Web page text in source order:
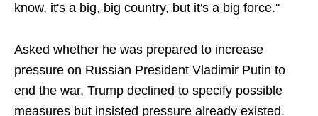
know, it's a big, big country, but it's a big force."
Asked whether he was prepared to increase
pressure on Russian President Vladimir Putin to
end the war, Trump declined to specify possible
measures but insisted pressure already existed.